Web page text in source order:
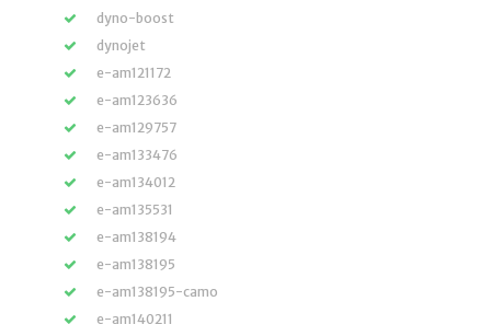
dyno-boost
dynojet
e-am121172
e-am123636
e-am129757
e-am133476
e-am134012
e-am135531
e-am138194
e-am138195
e-am138195-camo
e-am140211